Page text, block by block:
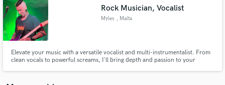
Rock Musician, Vocalist
Myles , Malta
Elevate your music with a versatile vocalist and multi-instrumentalist. From
clean vocals to powerful screams, I'll bring depth and passion to your
audio samples and verified reviews of top pros.